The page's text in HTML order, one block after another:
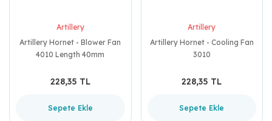
Artillery
Artillery Hornet - Blower Fan
4010 Length 40mm
228,35 TL
Sepete Ekle
Artillery
Artillery Hornet - Cooling Fan
3010
228,35 TL
Sepete Ekle